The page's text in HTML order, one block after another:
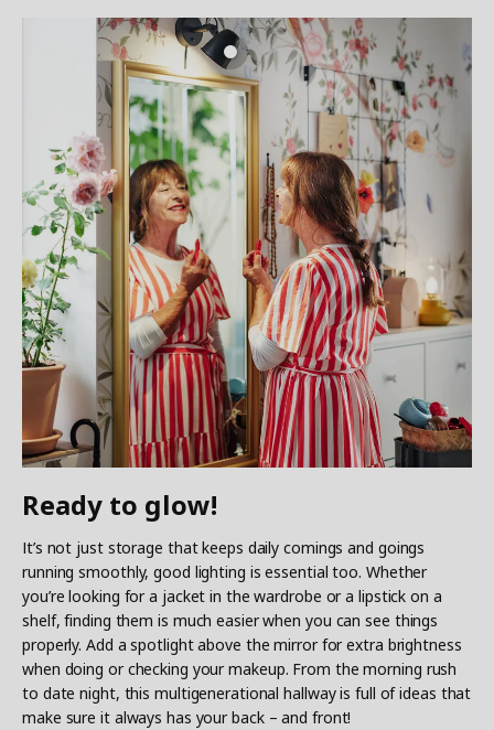
Ready to glow!
It’s not just storage that keeps daily comings and goings
running smoothly, good lighting is essential too. Whether
you’re looking for a jacket in the wardrobe or a lipstick on a
shelf, finding them is much easier when you can see things
properly. Add a spotlight above the mirror for extra brightness
when doing or checking your makeup. From the morning rush
to date night, this multigenerational hallway is full of ideas that
make sure it always has your back – and front!